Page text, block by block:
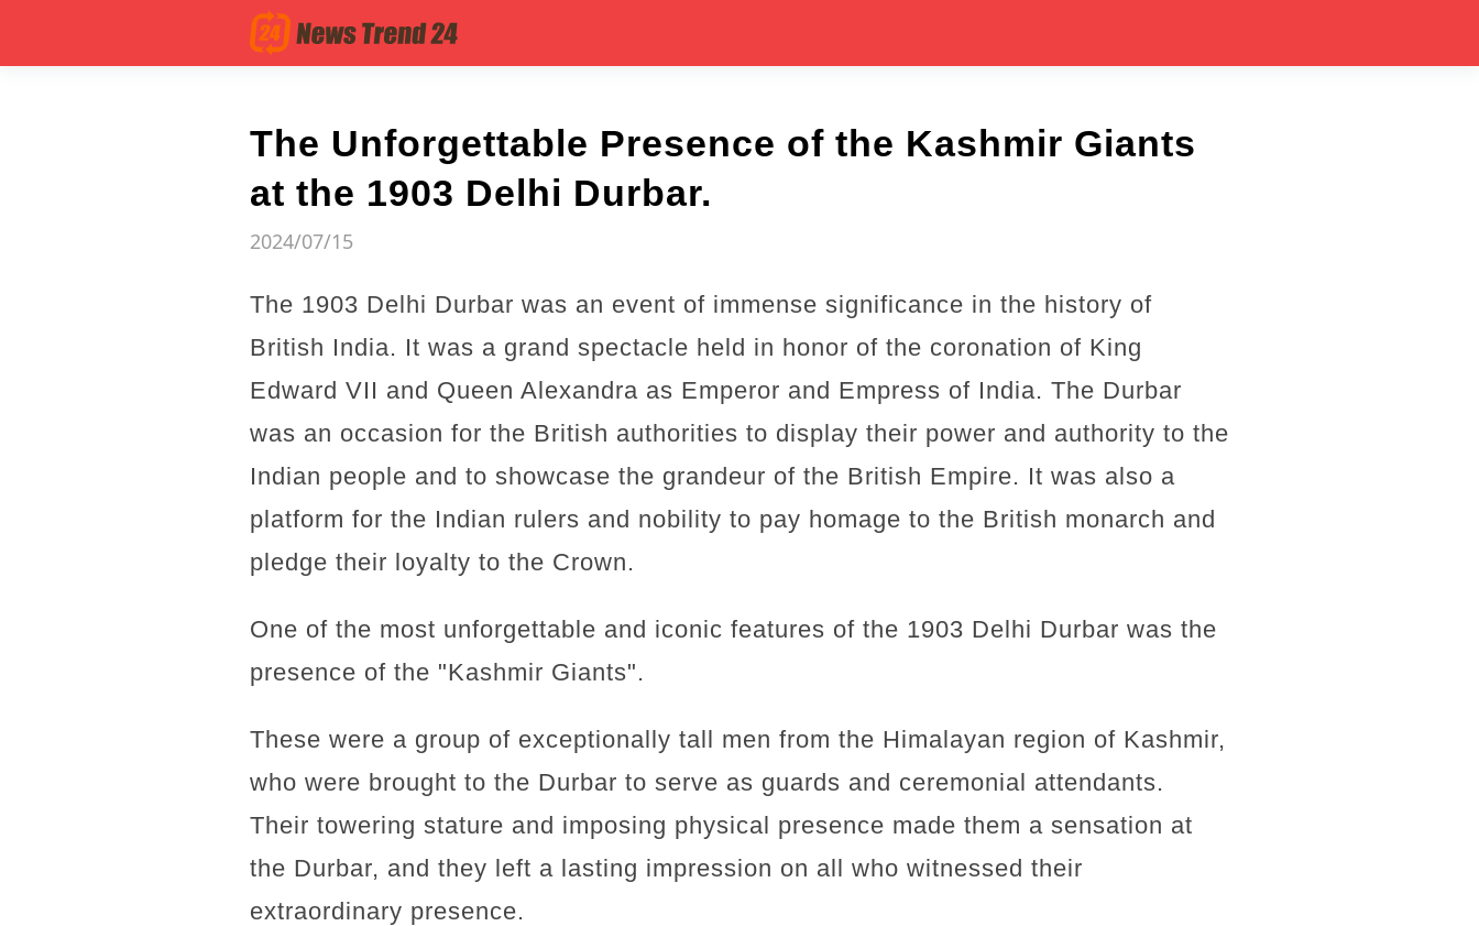
The Unforgettable Presence of the Kashmir Giants
at the 1903 Delhi Durbar.
2024/07/15
The 1903 Delhi Durbar was an event of immense significance in the history of
British India. It was a grand spectacle held in honor of the coronation of King
Edward VII and Queen Alexandra as Emperor and Empress of India. The Durbar
was an occasion for the British authorities to display their power and authority to the
Indian people and to showcase the grandeur of the British Empire. It was also a
platform for the Indian rulers and nobility to pay homage to the British monarch and
pledge their loyalty to the Crown.
One of the most unforgettable and iconic features of the 1903 Delhi Durbar was the
presence of the "Kashmir Giants".
These were a group of exceptionally tall men from the Himalayan region of Kashmir,
who were brought to the Durbar to serve as guards and ceremonial attendants.
Their towering stature and imposing physical presence made them a sensation at
the Durbar, and they left a lasting impression on all who witnessed their
extraordinary presence.